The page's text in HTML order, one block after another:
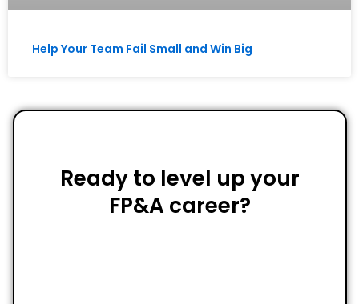
Help Your Team Fail Small and Win Big
Ready to level up your
FP&A career?